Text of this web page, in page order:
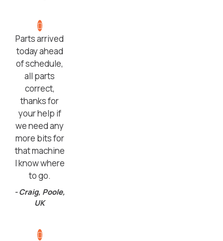
Parts arrived
today ahead
of schedule,
all parts
correct,
thanks for
your help if
we need any
more bits for
that machine
I know where
to go.
- Craig, Poole,
UK